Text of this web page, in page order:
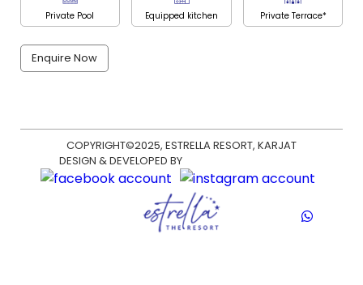
Private Pool Equipped kitchen Private Terrace*
Enquire Now
COPYRIGHT©2025, ESTRELLA RESORT, KARJAT
DESIGN & DEVELOPED BY